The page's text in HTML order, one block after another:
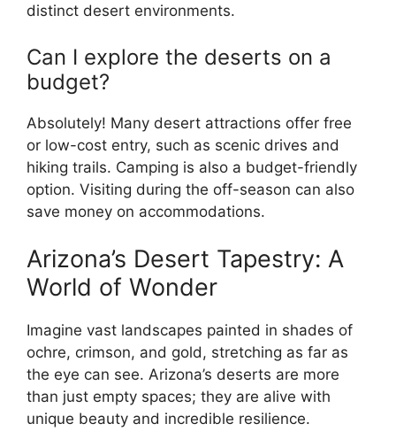
distinct desert environments.
Can I explore the deserts on a
budget?
Absolutely! Many desert attractions offer free
or low-cost entry, such as scenic drives and
hiking trails. Camping is also a budget-friendly
option. Visiting during the off-season can also
save money on accommodations.
Arizona’s Desert Tapestry: A
World of Wonder
Imagine vast landscapes painted in shades of
ochre, crimson, and gold, stretching as far as
the eye can see. Arizona’s deserts are more
than just empty spaces; they are alive with
unique beauty and incredible resilience.